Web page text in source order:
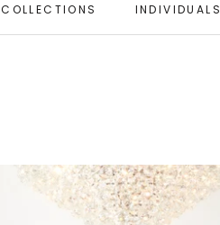
COLLECTIONS
INDIVIDUALS